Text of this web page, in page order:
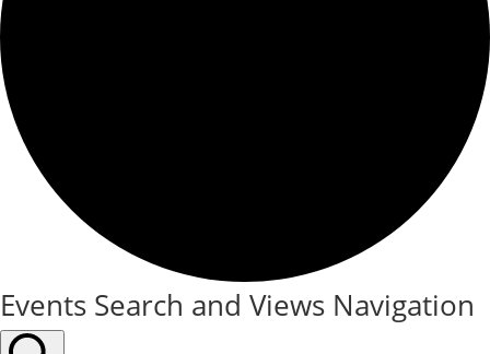
Events
Events Search and Views Navigation